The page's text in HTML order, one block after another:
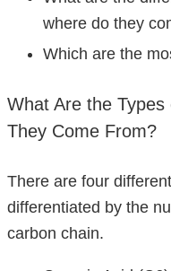
where do they
Which are the
What Are the
They Come From?
There are four
differentiated by the
carbon chain.